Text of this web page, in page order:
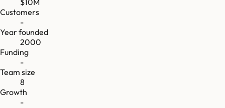
$10M
Customers
-
Year founded
2000
Funding
-
Team size
8
Growth
-